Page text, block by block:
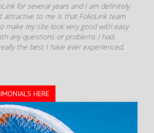
for several years and I am definitely
attractive to me is that FolioLink team
make my site look very good with easy
any questions or problems I had.
the best I have ever experienced.
HERE